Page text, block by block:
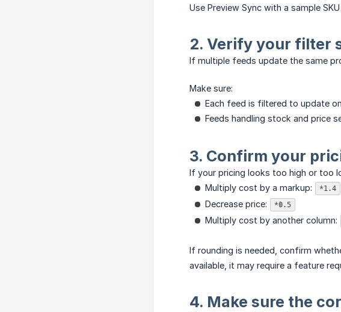
Use Preview Sync with a sample
2. Verify your filter
If multiple feeds update the same
Make sure:
Each feed is filtered to update
Feeds handling stock and price
3. Confirm your
If your pricing looks too high or too
Multiply cost by a markup:
*1.4
Decrease price: *0.5
Multiply cost by another column:
If rounding is needed, confirm
available, it may require a feature
4. Make sure the